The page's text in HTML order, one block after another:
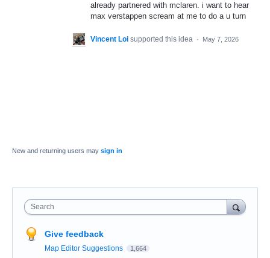
already partnered with mclaren. i want to hear
max verstappen scream at me to do a u turn
Vincent Loi supported this idea · May 7, 2026
New and returning users may sign in
Search
Give feedback
Map Editor Suggestions 1,664